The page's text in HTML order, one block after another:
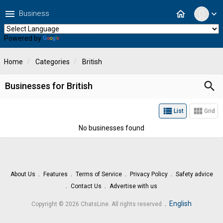
expand_more
home
menu Business
Powered by
Home Categories British
Businesses for British search
view_list List view_module Grid
No businesses found
About Us Features Terms of Service Privacy Policy
Safety advice
Contact Us
Advertise with us
Copyright © 2026 ChatsLine. All rights reserved English